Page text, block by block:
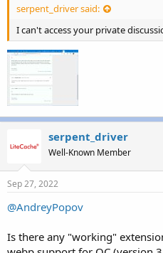
serpent_driver said:
I can't access your private
serpent_driver
Well-Known Member
Sep 27, 2022
@AndreyPopov
Is there any "working"